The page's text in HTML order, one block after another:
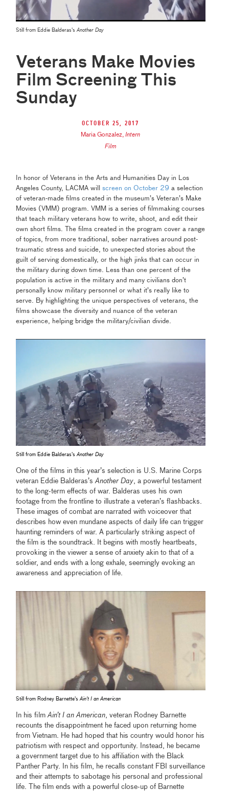
Still from Eddie Balderas'sAnother Day
Veterans Make Movies
Film Screening This
Sunday
October 25, 2017
Maria Gonzalez,Intern
Film
In honor of Veterans in the Arts and Humanities Day in Los
Angeles County, LACMA willscreen on October 29 a selection
of veteran-made films created in the museum’s Veteran’s Make
Movies (VMM) program. VMM is a series of filmmaking courses
that teach military veterans how to write, shoot, and edit their
own short films. The films created in the program cover a range
of topics, from more traditional, sober narratives around post-
traumatic stress and suicide, to unexpected stories about the
guilt of serving domestically, or the high jinks that can occur in
the military during down time. Less than one percent of the
population is active in the military and many civilians don’t
personally know military personnel or what it’s really like to
serve. By highlighting the unique perspectives of veterans, the
films showcase the diversity and nuance of the veteran
experience, helping bridge the military/civilian divide.
Still from Eddie Balderas'sAnother Day
One of the films in this year’s selection is U.S. Marine Corps
veteran Eddie Balderas’sAnother Day, a powerful testament
to the long-term effects of war. Balderas uses his own
footage from the frontline to illustrate a veteran’s flashbacks.
These images of combat are narrated with voiceover that
describes how even mundane aspects of daily life can trigger
haunting reminders of war. A particularly striking aspect of
the film is the soundtrack. It begins with mostly heartbeats,
provoking in the viewer a sense of anxiety akin to that of a
soldier, and ends with a long exhale, seemingly evoking an
awareness and appreciation of life.
Still from Rodney Barnette'sAin't I an American
In his filmAin’t I an American , veteran Rodney Barnette
recounts the disappointment he faced upon returning home
from Vietnam. He had hoped that his country would honor his
patriotism with respect and opportunity. Instead, he became
a government target due to his affiliation with the Black
Panther Party. In his film, he recalls constant FBI surveillance
and their attempts to sabotage his personal and professional
life. The film ends with a powerful close-up of Barnette